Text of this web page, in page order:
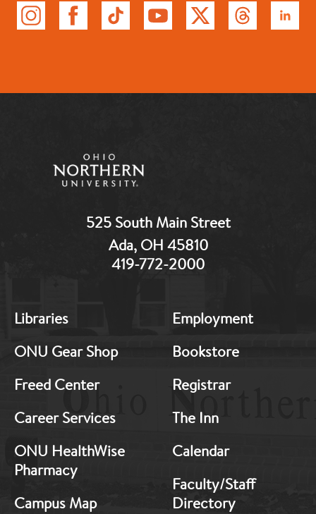
525 South Main Street
Ada, OH 45810
419-772-2000
Footer:
1
Libraries
ONU Gear Shop
Freed Center
Career Services
ONU HealthWise
Pharmacy
Campus Map
Footer:
2
Employment
Bookstore
Registrar
The Inn
Calendar
Faculty/Staff
Directory